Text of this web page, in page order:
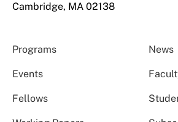
Cambridge, MA 02138
Programs News
Events
Fellows